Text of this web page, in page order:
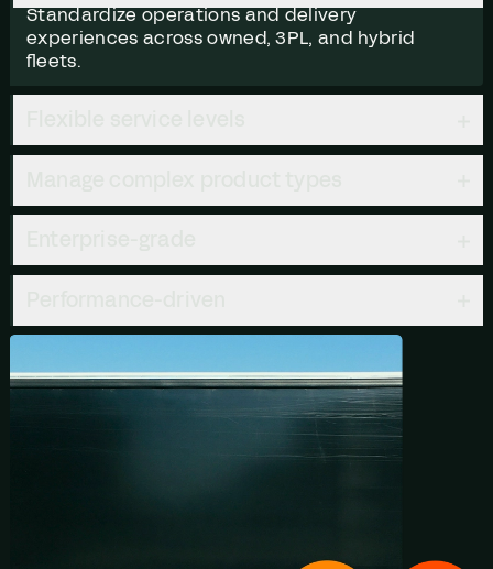
Standardize operations and delivery
experiences across owned, 3PL, and hybrid
fleets.